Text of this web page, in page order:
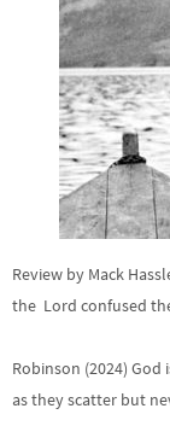
Review by Mack
the Lord confused
Reading
Robinson (2024)
as they scatter but